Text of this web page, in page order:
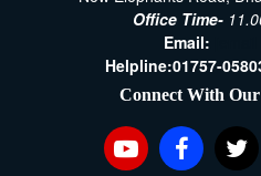
Office Time-
Email:
Helpline:01757-
Connect With